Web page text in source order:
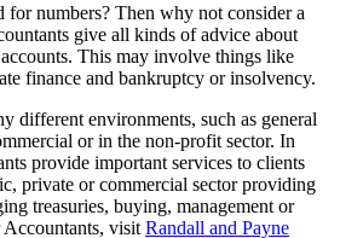
for numbers? Then why not consider a
give all kinds of advice about
This may involve things like
finance and bankruptcy or insolvency.
different environments, such as general
or in the non-profit sector. In
provide important services to clients
private or commercial sector providing
treasuries, buying, management or
visit Randall and Payne